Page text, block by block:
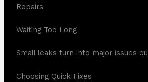
Repairs
Waiting Too Long
Small leaks turn into major issues
Choosing Quick Fixes